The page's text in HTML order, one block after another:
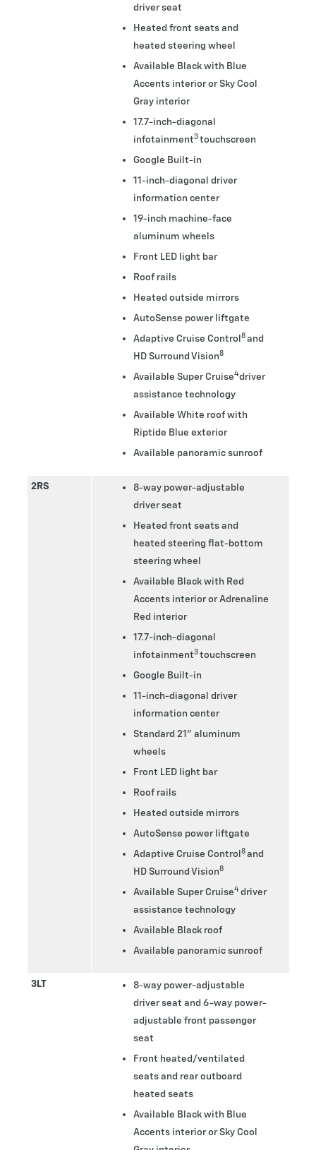
driver seat
Heated front seats and
heated steering wheel
Available Black with Blue
Accents interior or Sky Cool
Gray interior
17.7-inch-diagonal
infotainment3touchscreen
Google Built-in
11-inch-diagonal driver
information center
19-inch machine-face
aluminum wheels
Front LED light bar
Roof rails
Heated outside mirrors
AutoSense power liftgate
Adaptive Cruise Control 8and
HD Surround Vision8
Available Super Cruise4driver
assistance technology
Available White roof with
Riptide Blue exterior
Available panoramic sunroof
2RS
8-way power-adjustable
driver seat
Heated front seats and
heated steering flat-bottom
steering wheel
Available Black with Red
Accents interior or Adrenaline
Red interior
17.7-inch-diagonal
infotainment3touchscreen
Google Built-in
11-inch-diagonal driver
information center
Standard 21” aluminum
wheels
Front LED light bar
Roof rails
Heated outside mirrors
AutoSense power liftgate
Adaptive Cruise Control 8and
HD Surround Vision8
Available Super Cruise4driver
assistance technology
Available Black roof
Available panoramic sunroof
3LT
8-way power-adjustable
driver seat and 6-way power-
adjustable front passenger
seat
Front heated/ventilated
seats and rear outboard
heated seats
Available Black with Blue
Accents interior or Sky Cool